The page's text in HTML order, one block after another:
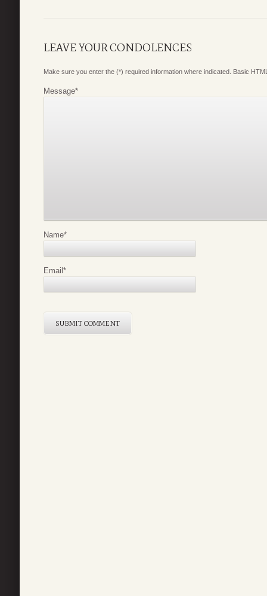
LEAVE YOUR CONDOLENCES
Make sure you enter the (*) required information where indicated. Basic
Message*
Name*
Email*